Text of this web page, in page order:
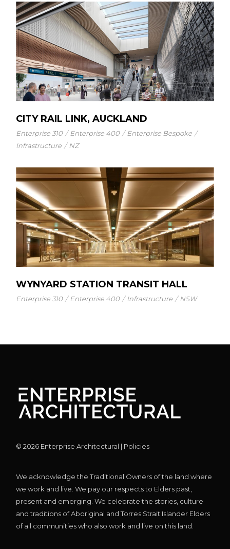
CITY RAIL LINK, AUCKLAND
Enterprise 310 Enterprise 400
Enterprise Bespoke
Infrastructure
NZ
WYNYARD STATION TRANSIT HALL
Enterprise 310 Enterprise 400 Infrastructure NSW
©2026 Enterprise Architectural | Policies
We acknowledge the Traditional Owners of the land where
we work and live. We pay our respects to Elders past,
present and emerging. We celebrate the stories, culture
and traditions of Aboriginal and Torres Strait Islander Elders
of all communities who also work and live on this land.